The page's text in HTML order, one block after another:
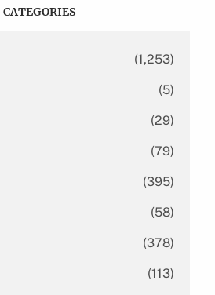
CATEGORIES
(1,253)
(5)
(29)
(79)
(395)
(58)
(378)
(113)